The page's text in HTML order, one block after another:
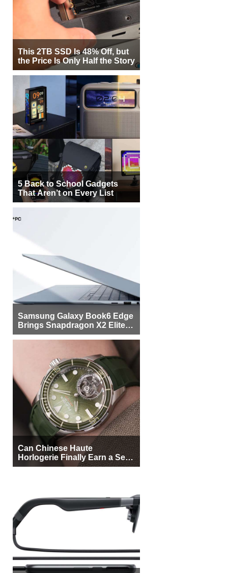
This 2TB SSD Is 48% Off, but
the Price Is Only Half the Story
5 Back to School Gadgets
That Aren’t on Every List
Samsung Galaxy Book6 Edge
Brings Snapdragon X2 Elite to
More Buyers
Can Chinese Haute
Horlogerie Finally Earn a Seat
Beside Switzerland?